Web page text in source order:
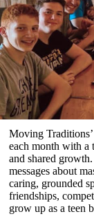
Moving Traditions’
each month with a
and shared
messages about
caring, grounded
friendships,
grow up as a teen